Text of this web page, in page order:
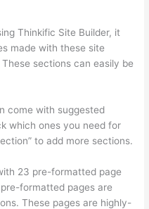
Thinkific Site Builder, it
made with these site
sections can easily be
come with suggested
which ones you need for
to add more sections.
23 pre-formatted page
formatted pages are
These pages are highly-